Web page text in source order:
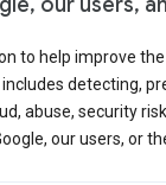
to help improve the
detecting,
abuse, security
our users, or